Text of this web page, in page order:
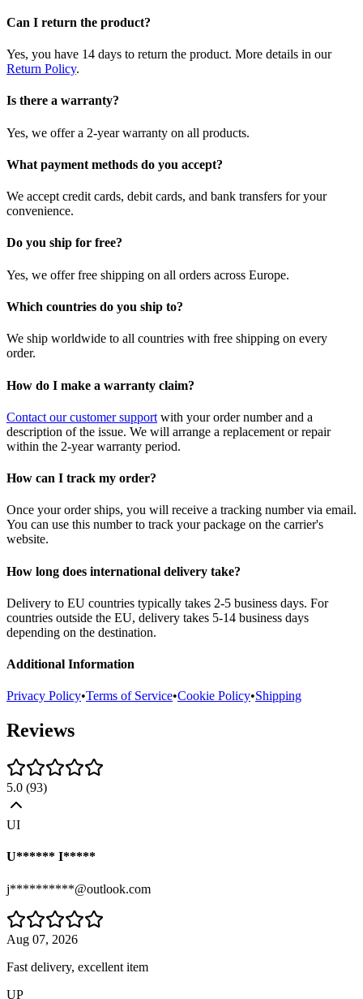
Can I return the product?
Yes, you have 14 days to return the product. More details in our
Return Policy.
Is there a warranty?
Yes, we offer a 2-year warranty on all products.
What payment methods do you accept?
We accept credit cards, debit cards, and bank transfers for your
convenience.
Do you ship for free?
Yes, we offer free shipping on all orders across Europe.
Which countries do you ship to?
We ship worldwide to all countries with free shipping on every
order.
How do I make a warranty claim?
Contact our customer support with your order number and a
description of the issue. We will arrange a replacement or repair
within the 2-year warranty period.
How can I track my order?
Once your order ships, you will receive a tracking number via email.
You can use this number to track your package on the carrier's
website.
How long does international delivery take?
Delivery to EU countries typically takes 2-5 business days. For
countries outside the EU, delivery takes 5-14 business days
depending on the destination.
Additional Information
Privacy Policy•Terms of Service•Cookie Policy•Shipping
Reviews
5.0 (93)
UI
U****** I*****
j**********@outlook.com
Aug 07, 2026
Fast delivery, excellent item
UP